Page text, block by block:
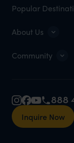
Popular
About Us
Community
888
Inquire Now